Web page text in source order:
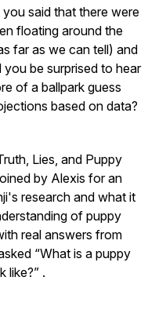
said that there were
floating around the
far as we can tell) and
be surprised to hear
of a ballpark guess
based on data?
Lies, and Puppy
by Alexis for an
research and what it
of puppy
real answers from
“What is a puppy
like?” .